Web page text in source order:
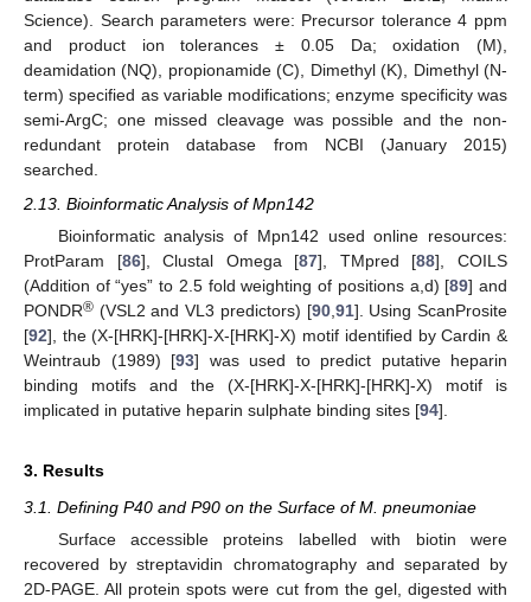
Science). Search parameters were: Precursor tolerance 4 ppm
and product ion tolerances ± 0.05 Da; oxidation (M),
deamidation (NQ), propionamide (C), Dimethyl (K), Dimethyl (N-
term) specified as variable modifications; enzyme specificity was
semi-ArgC; one missed cleavage was possible and the non-
redundant protein database from NCBI (January 2015)
searched.
2.13. Bioinformatic Analysis of Mpn142
Bioinformatic analysis of Mpn142 used online resources:
ProtParam [86], Clustal Omega [87], TMpred [88], COILS
(Addition of “yes” to 2.5 fold weighting of positions a,d) [89] and
PONDR® (VSL2 and VL3 predictors) [90, 91]. Using ScanProsite
[92], the (X-[HRK]-[HRK]-X-[HRK]-X) motif identified by Cardin &
Weintraub (1989) [93] was used to predict putative heparin
binding motifs and the (X-[HRK]-X-[HRK]-[HRK]-X) motif is
implicated in putative heparin sulphate binding sites [94].
3. Results
3.1. Defining P40 and P90 on the Surface of M. pneumoniae
Surface accessible proteins labelled with biotin were
recovered by streptavidin chromatography and separated by
2D-PAGE. All protein spots were cut from the gel, digested with